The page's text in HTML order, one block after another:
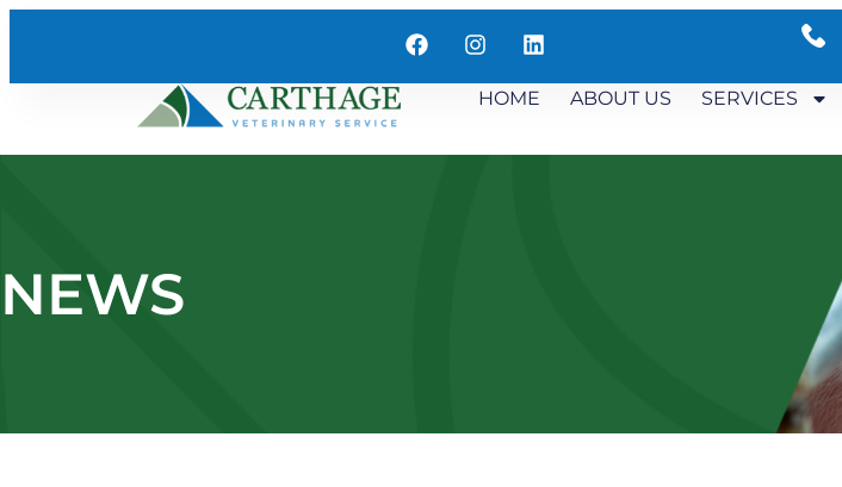
HOME ABOUT US SERVICES
NEWS